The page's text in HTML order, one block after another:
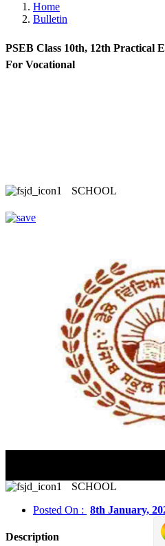
Home
Bulletin
PSEB Class 10th, 12th Practical
For Vocational
SCHOOL
SCHOOL
Posted On : 8th January,
Description